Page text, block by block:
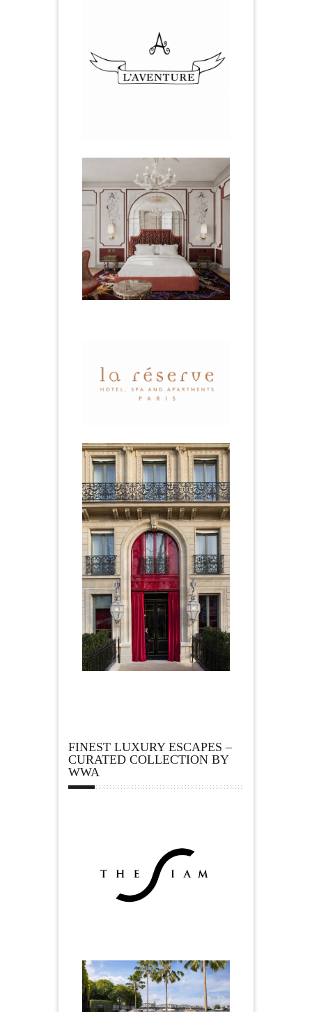
FINEST LUXURY ESCAPES –
CURATED COLLECTION BY
WWA